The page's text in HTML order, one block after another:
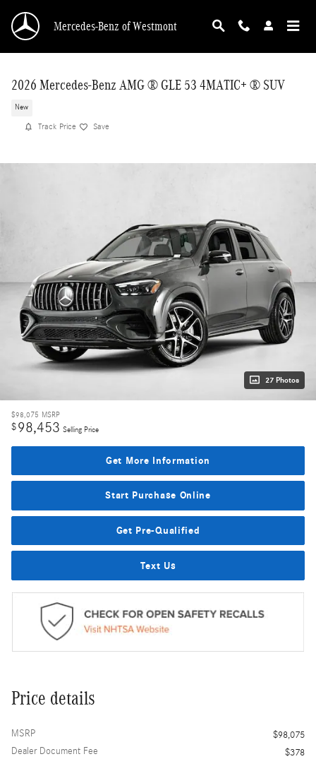
Mercedes-Benz of Westmont
2026 Mercedes-Benz AMG ® GLE 53 4MATIC+ ® SUV
New
Track Price Save
27 Photos
$98,075 MSRP
$98,453 Selling Price
Get More Information
Start Purchase Online
Get Pre-Qualified
Text Us
Price details
MSRP
$98,075
Dealer Document Fee
$378